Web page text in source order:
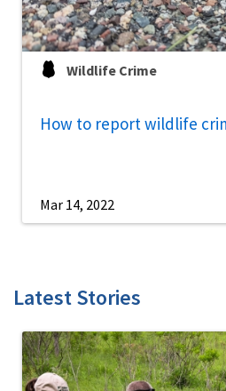
Wildlife Crime
How to report wildlife
Mar 14, 2022
Latest Stories